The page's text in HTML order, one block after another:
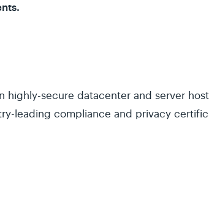
highly-secure datacenter and server
leading compliance and privacy